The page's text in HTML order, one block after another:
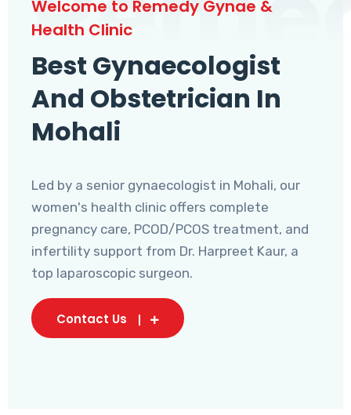
Welcome to Remedy Gynae &
Health Clinic
Best Gynaecologist
And Obstetrician In
Mohali
Led by a senior gynaecologist in Mohali, our
women's health clinic offers complete
pregnancy care, PCOD/PCOS treatment, and
infertility support from Dr. Harpreet Kaur, a
top laparoscopic surgeon.
Contact Us